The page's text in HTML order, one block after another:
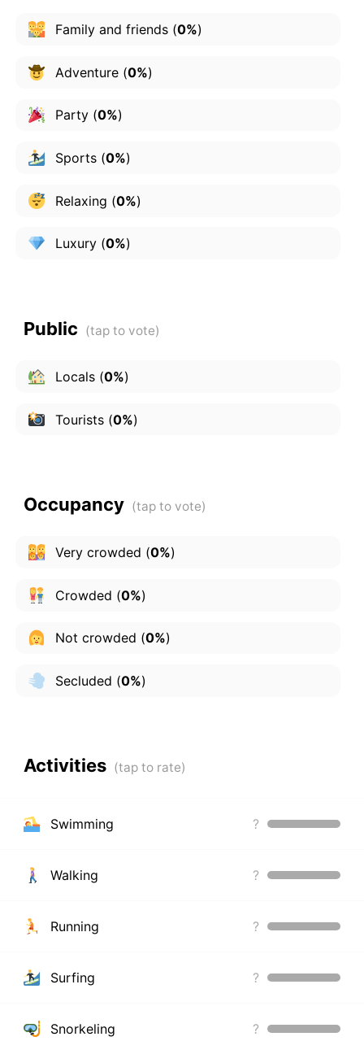
Family and friends(0%)
Adventure(0%)
Party(0%)
Sports(0%)
Relaxing (0%)
Luxury(0%)
Public
Locals(0%)
Tourists(0%)
Occupancy
Very crowded (0%)
Crowded (0%)
Not crowded (0%)
Secluded (0%)
Activities
Swimming ?
Walking ?
Running ?
Surfing ?
Snorkeling ?